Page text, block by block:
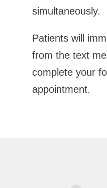
simultaneously.
Patients will
from the text
complete your
appointment.